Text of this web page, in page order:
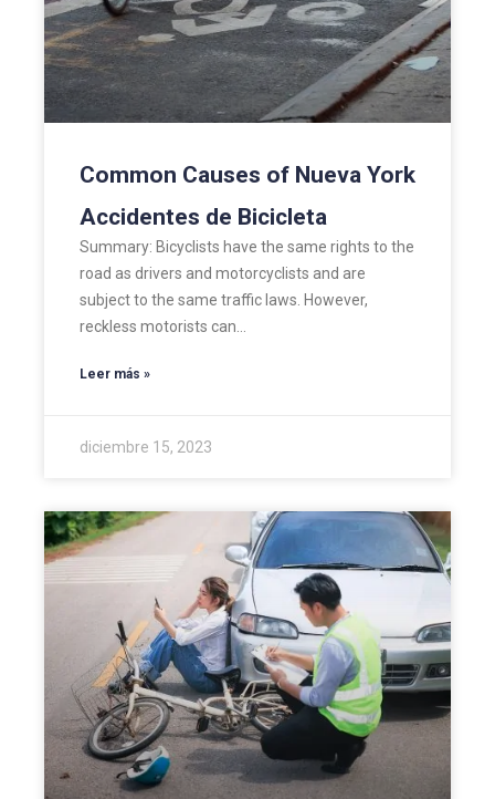
Common Causes of Nueva York
Accidentes de Bicicleta
Summary: Bicyclists have the same rights to the
road as drivers and motorcyclists and are
subject to the same traffic laws. However,
reckless motorists can…
Leer más »
diciembre 15, 2023